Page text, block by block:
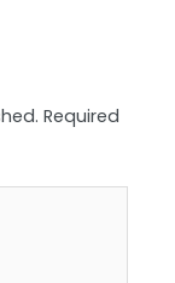
Required